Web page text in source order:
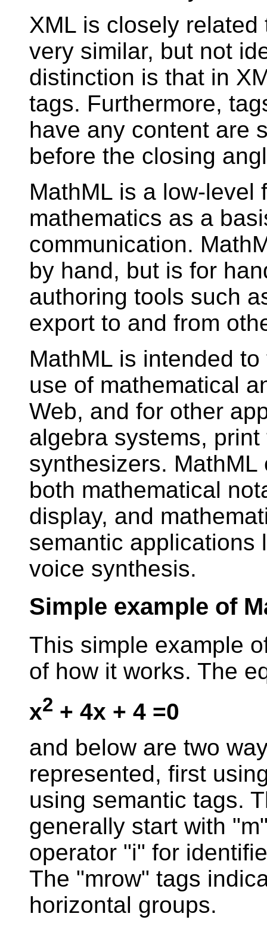
XML is closely
very similar, but not
distinction is that in
tags. Furthermore,
have any content are
before the closing
MathML is a low-level
mathematics as a
communication.
by hand, but is for
authoring tools such
export to and from
MathML is intended
use of mathematical
Web, and for other
algebra systems,
synthesizers.
both mathematical
display, and
semantic applications
voice synthesis.
Simple example of
This simple example
of how it works. The
x2 + 4x + 4 =0
and below are two
represented, first
using semantic tags.
generally start with
operator "i" for
The "mrow" tags
horizontal groups.